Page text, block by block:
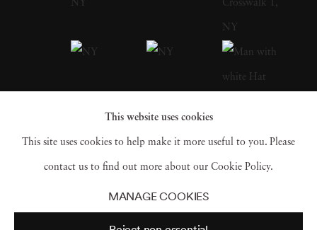
magazines like and, in 1962,
were the subject of the first single-artist
exhibition of color photography at New
York’s Museum of Modern Art . He served as
This website uses cookies
This site uses cookies to help make it more useful to you. Please
contact us to find out more about our Cookie Policy.
MANAGE COOKIES